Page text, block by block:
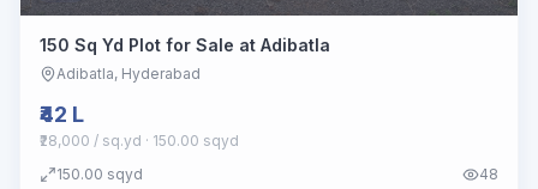
150 Sq Yd Plot for Sale at Adibatla
Adibatla, Hyderabad
₹42 L
₹28,000 / sq.yd · 150.00 sqyd
150.00 sqyd 48